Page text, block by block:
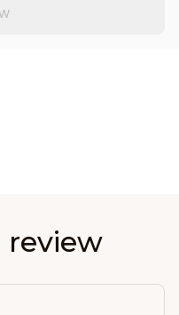
review